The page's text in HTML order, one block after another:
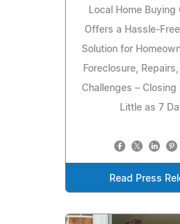
Local Home Buying
Offers a Hassle-
Solution for
Foreclosure,
Challenges – Closing
Little as 7
Read Press